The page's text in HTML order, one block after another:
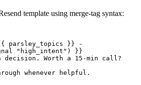
template using merge-tag syntax:
parsley_topics }} -
"high_intent") }}
Worth a 15-min call?
whenever helpful.